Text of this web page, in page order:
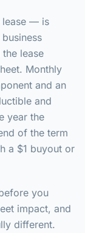
lease — is
lease
Monthly
and an
and
year the
of the term
a $1 buyout or
you
impact, and
different.